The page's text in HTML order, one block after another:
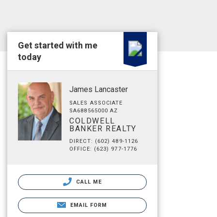
Get started with me
today
James Lancaster
SALES ASSOCIATE
SA688565000 AZ
COLDWELL
BANKER REALTY
DIRECT: (602) 489-1126
OFFICE: (623) 977-1776
CALL ME
EMAIL FORM